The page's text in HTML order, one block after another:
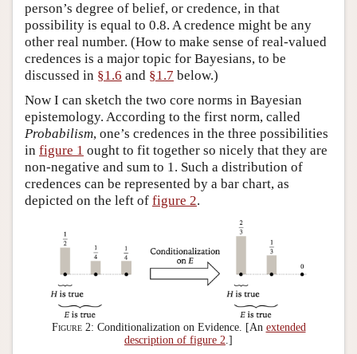
person’s degree of belief, or credence, in that
possibility is equal to 0.8. A credence might be any
other real number. (How to make sense of real-valued
credences is a major topic for Bayesians, to be
discussed in §1.6 and §1.7 below.)
Now I can sketch the two core norms in Bayesian
epistemology. According to the first norm, called
Probabilism, one’s credences in the three possibilities
in figure 1 ought to fit together so nicely that they are
non-negative and sum to 1. Such a distribution of
credences can be represented by a bar chart, as
depicted on the left of figure 2.
Figure 2: Conditionalization on Evidence. [An extended
description of figure 2 .]